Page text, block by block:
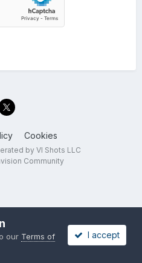
Cookies
by VI Shots LLC
Community
our Terms of
I accept